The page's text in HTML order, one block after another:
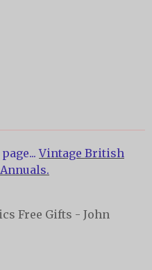
Vintage British
Free Gifts - John